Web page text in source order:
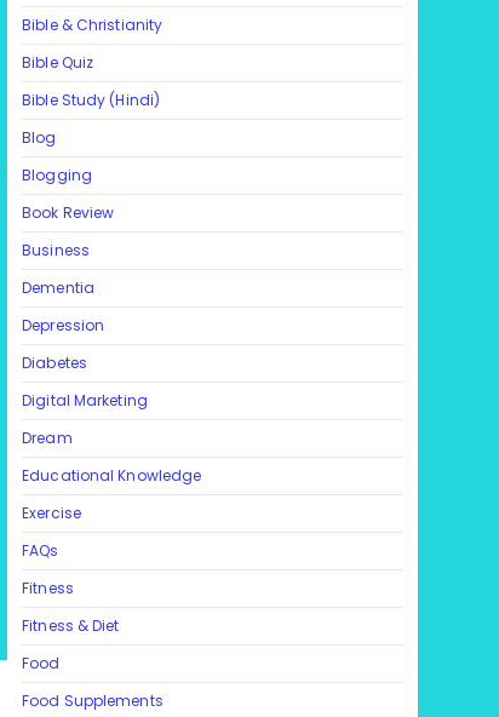
Bible & Christianity
Bible Quiz
Bible Study (Hindi)
Blog
Blogging
Book Review
Business
Dementia
Depression
Diabetes
Digital Marketing
Dream
Educational Knowledge
Exercise
FAQs
Fitness
Fitness & Diet
Food
Food Supplements